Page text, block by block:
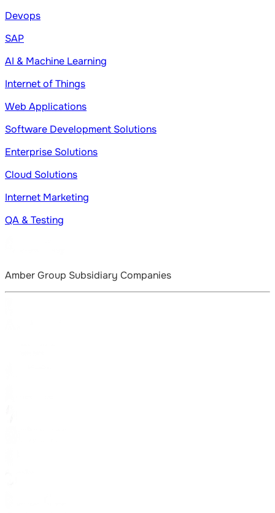
Devops
SAP
AI & Machine Learning
Internet of Things
Web Applications
Software Development Solutions
Enterprise Solutions
Cloud Solutions
Internet Marketing
QA & Testing
Amber Group Subsidiary Companies